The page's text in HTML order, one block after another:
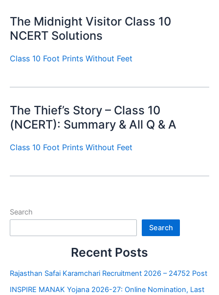
The Midnight Visitor Class 10
NCERT Solutions
Class 10 Foot Prints Without Feet
The Thief’s Story – Class 10
(NCERT): Summary & All Q & A
Class 10 Foot Prints Without Feet
Search
Search
Recent Posts
Rajasthan Safai Karamchari Recruitment 2026 – 24752 Post
INSPIRE MANAK Yojana 2026-27: Online Nomination, Last